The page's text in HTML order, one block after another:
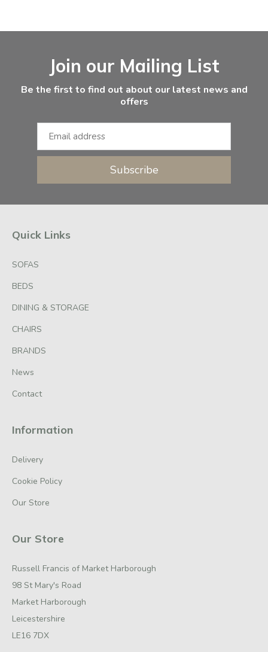
Join our Mailing List
Be the first to find out about our latest news and
offers
Subscribe
Quick Links
SOFAS
BEDS
DINING & STORAGE
CHAIRS
BRANDS
News
Contact
Information
Delivery
Cookie Policy
Our Store
Our Store
Russell Francis of Market Harborough
98 St Mary's Road
Market Harborough
Leicestershire
LE16 7DX